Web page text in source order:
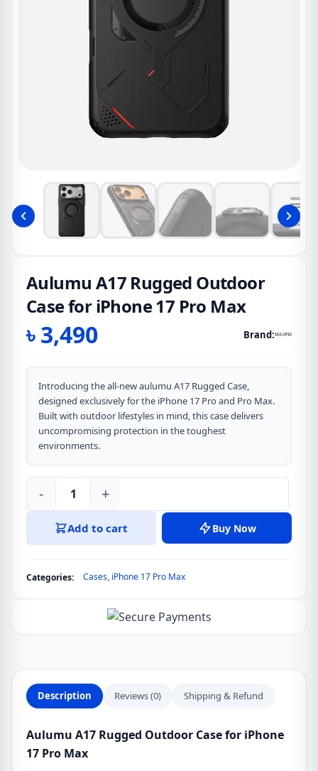
Aulumu A17 Rugged Outdoor
Case for iPhone 17 Pro Max
৳3,490 Brand:
Introducing the all-new aulumu A17 Rugged Case,
designed exclusively for the iPhone 17 Pro and Pro Max.
Built with outdoor lifestyles in mind, this case delivers
uncompromising protection in the toughest
environments.
Aulumu
A17
Rugged
quantity
- +
Add to cart Buy Now
Categories: Cases, iPhone 17 Pro Max
Description Reviews (0) Shipping & Refund
Aulumu A17 Rugged Outdoor Case for iPhone
17 Pro Max